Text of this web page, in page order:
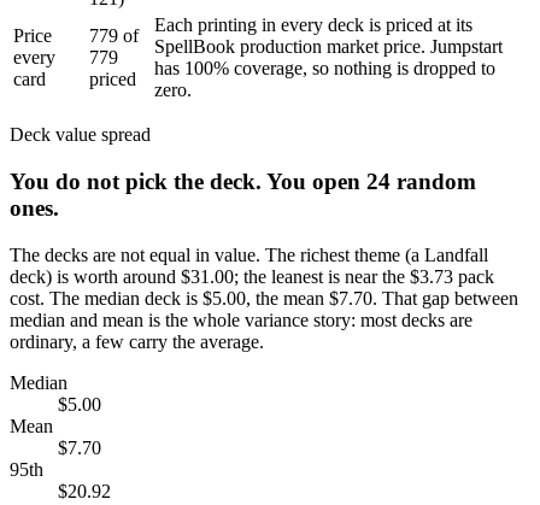
Price
every
card
779 of
779
priced
Each printing in every deck is priced at its
SpellBook production market price. Jumpstart
has 100% coverage, so nothing is dropped to
zero.
Deck value spread
You do not pick the deck. You open 24 random
ones.
The decks are not equal in value. The richest theme (a Landfall
deck) is worth around $31.00; the leanest is near the $3.73 pack
cost. The median deck is $5.00, the mean $7.70. That gap between
median and mean is the whole variance story: most decks are
ordinary, a few carry the average.
Median
$5.00
Mean
$7.70
95th
$20.92